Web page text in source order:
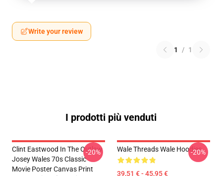
Write your review
1 / 1
I prodotti più venduti
Clint Eastwood In The Outlaw
Josey Wales 70s Classic
Movie Poster Canvas Print
-20% Wale Threads Wale Hoodies
39,51 € - 45,95 €
-20%